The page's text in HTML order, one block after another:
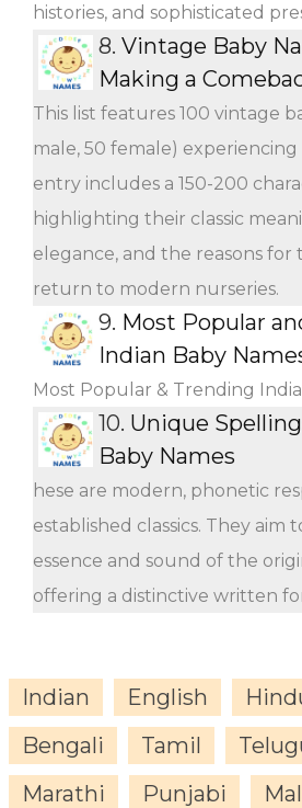
histories, and sophisticated
8. Vintage Baby
Making a
This list features 100 vintage
male, 50 female) experiencing
entry includes a 150-200
highlighting their classic
elegance, and the reasons for
return to modern nurseries.
9. Most Popular
Indian Baby
Most Popular & Trending
10. Unique
Baby Names
hese are modern, phonetic
established classics. They aim
essence and sound of the
offering a distinctive written
Indian English
Bengali
Tamil
Marathi
Punjabi